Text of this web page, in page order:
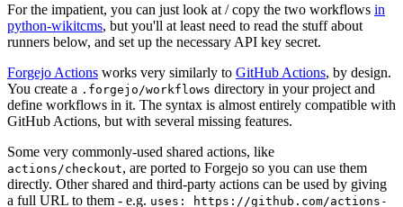
For the impatient, you can just look at / copy the two workflows in
python-wikitcms, but you'll at least need to read the stuff about
runners below, and set up the necessary API key secret.
Forgejo Actions works very similarly to GitHub Actions, by design.
You create a .forgejo/workflows directory in your project and
define workflows in it. The syntax is almost entirely compatible with
GitHub Actions, but with several missing features.
Some very commonly-used shared actions, like
actions/checkout, are ported to Forgejo so you can use them
directly. Other shared and third-party actions can be used by giving
a full URL to them - e.g. uses: https://github.com/actions-